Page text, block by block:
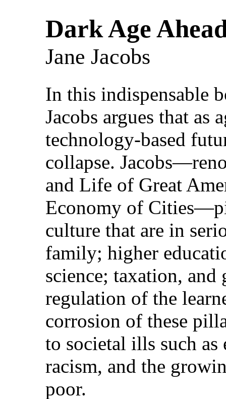
Dark Age
Jane Jacobs
In this indispensable
Jacobs argues that as
technology-based
collapse.
and Life of Great
Economy of
culture that are in
family; higher
science; taxation,
regulation of the
corrosion of these
to societal ills such
racism, and the
poor.